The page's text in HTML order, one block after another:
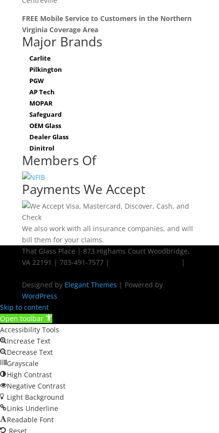
FREE Mobile Service to Customers in the Northern
Virginia Coverage Area
Major Brands
Carlite
Pilkington
PGW
AP Tech
MOPAR
Safeguard
OEM Glass
Dealer Glass
Dinitrol
Members Of
Payments We Accept
We also work with all insurance companies, and will
bill them for your claims.
That Glass Place | 873 Highams Court Woodbridge,
VA 22191 | 703-491-7577 |
|
Designed by Elegant Themes | Powered by
WordPress
Skip to content
Open toolbar
Accessibility Tools
Increase Text
Decrease Text
Grayscale
High Contrast
Negative Contrast
Light Background
Links Underline
Readable Font
Reset